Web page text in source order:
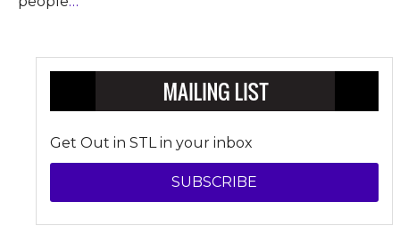
Get Out in STL in your inbox
SUBSCRIBE